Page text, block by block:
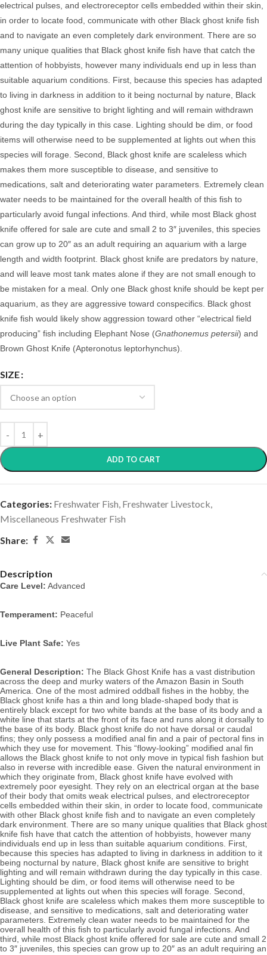
electrical pulses, and electroreceptor cells embedded within their skin,
in order to locate food, communicate with other Black ghost knife fish
and to navigate an even completely dark environment. There are so
many unique qualities that Black ghost knife fish have that catch the
attention of hobbyists, however many individuals end up in less than
suitable aquarium conditions. First, because this species has adapted
to living in darkness in addition to it being nocturnal by nature, Black
ghost knife are sensitive to bright lighting and will remain withdrawn
during the day typically in this case. Lighting should be dim, or food
items will otherwise need to be supplemented at lights out when this
species will forage. Second, Black ghost knife are scaleless which
makes them more susceptible to disease, and sensitive to
medications, salt and deteriorating water parameters. Extremely clean
water needs to be maintained for the overall health of this fish to
particularly avoid fungal infections. And third, while most Black ghost
knife offered for sale are cute and small 2 to 3″ juveniles, this species
can grow up to 20″ as an adult requiring an aquarium with a large
length and width footprint. Black ghost knife are predators by nature,
and will leave most tank mates alone if they are not small enough to
be mistaken for a meal. Only one Black ghost knife should be kept per
aquarium, as they are aggressive toward conspecifics. Black ghost
knife fish would likely show aggression toward other “electrical field
producing” fish including Elephant Nose (Gnathonemus petersii) and
Brown Ghost Knife (Apteronotus leptorhynchus).
SIZE
ADD TO CART
Categories: Freshwater Fish, Freshwater Livestock,
Miscellaneous Freshwater Fish
Share:
Description
Care Level: Advanced
Temperament: Peaceful
Live Plant Safe: Yes
General Description: The Black Ghost Knife has a vast distribution
across the deep and murky waters of the Amazon Basin in South
America. One of the most admired oddball fishes in the hobby, the
Black ghost knife has a thin and long blade-shaped body that is
entirely black except for two white bands at the base of its body and a
white line that starts at the front of its face and runs along it dorsally to
the base of its body. Black ghost knife do not have dorsal or caudal
fins; they only possess a modified anal fin and a pair of pectoral fins in
which they use for movement. This “flowy-looking” modified anal fin
allows the Black ghost knife to not only move in typical fish fashion but
also in reverse with incredible ease. Given the natural environment in
which they originate from, Black ghost knife have evolved with
extremely poor eyesight. They rely on an electrical organ at the base
of their body that omits weak electrical pulses, and electroreceptor
cells embedded within their skin, in order to locate food, communicate
with other Black ghost knife fish and to navigate an even completely
dark environment. There are so many unique qualities that Black ghost
knife fish have that catch the attention of hobbyists, however many
individuals end up in less than suitable aquarium conditions. First,
because this species has adapted to living in darkness in addition to it
being nocturnal by nature, Black ghost knife are sensitive to bright
lighting and will remain withdrawn during the day typically in this case.
Lighting should be dim, or food items will otherwise need to be
supplemented at lights out when this species will forage. Second,
Black ghost knife are scaleless which makes them more susceptible to
disease, and sensitive to medications, salt and deteriorating water
parameters. Extremely clean water needs to be maintained for the
overall health of this fish to particularly avoid fungal infections. And
third, while most Black ghost knife offered for sale are cute and small 2
to 3″ juveniles, this species can grow up to 20″ as an adult requiring an